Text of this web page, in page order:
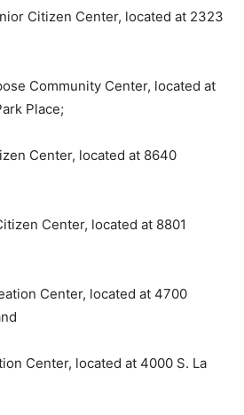
Citizen Center, located at 2323
Community Center, located at
Place;
Center, located at 8640
Center, located at 8801
Center, located at 4700
Center, located at 4000 S. La